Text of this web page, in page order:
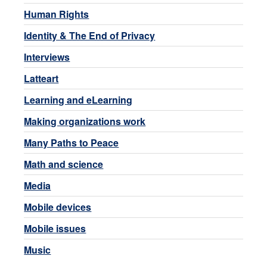
Human Rights
Identity & The End of Privacy
Interviews
Latteart
Learning and eLearning
Making organizations work
Many Paths to Peace
Math and science
Media
Mobile devices
Mobile issues
Music